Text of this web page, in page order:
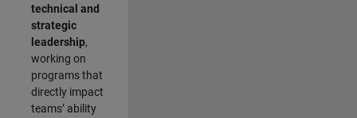
technical and
strategic
leadership,
working on
programs that
directly impact
teams’ ability